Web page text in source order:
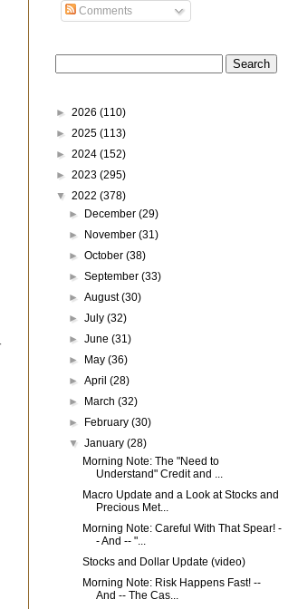
Comments
► 2026 (110)
► 2025 (113)
► 2024 (152)
► 2023 (295)
▼ 2022 (378)
►
December(29)
►
November(31)
►October(38)
►September(33)
►August(30)
►July(32)
►June(31)
►
May(36)
►April(28)
►
March(32)
►
February(30)
▼January(28)
Morning Note: The "Need to
Understand" Credit and ...
Macro Update and a Look at Stocks and
Precious Met...
Morning Note: Careful With That Spear! -
- And -- "...
Stocks and Dollar Update (video)
Morning Note: Risk Happens Fast! --
And -- The Cas...